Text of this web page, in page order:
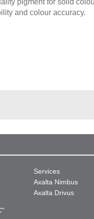
pigment for solid
and colour accuracy.
Services
Axalta Nimbus
Axalta Drivus